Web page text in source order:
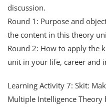
discussion.
Round 1: Purpose and
the content in this theory
Round 2: How to apply the
unit in your life, career and
Learning Activity 7: Skit:
Multiple Intelligence